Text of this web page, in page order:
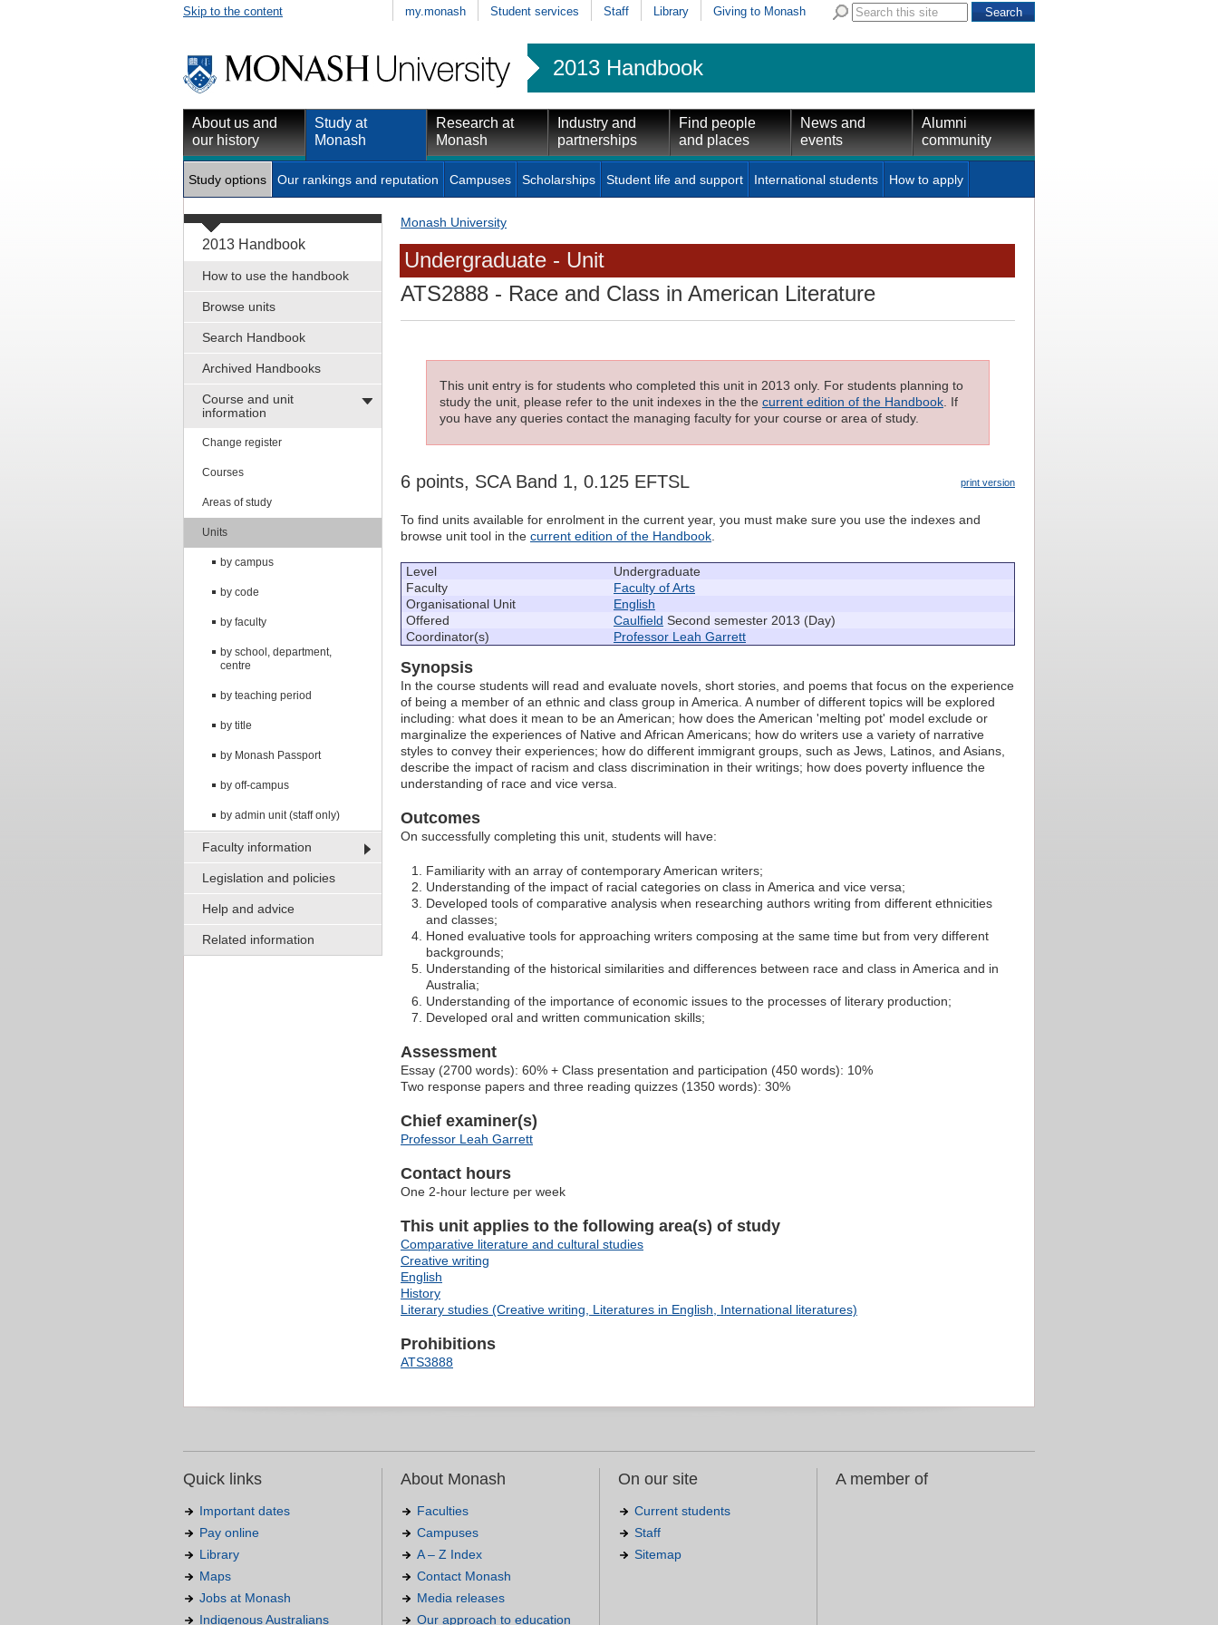
Skip to the content my.monash Student services Staff Library Giving to Monash
2013 Handbook
About us and
our history
Study at
Monash
Research at
Monash
Industry and
partnerships
Find people
and places
News and
events
Alumni
community
Study options Our rankings and reputation Campuses Scholarships Student life and support International students How to apply
2013 Handbook
How to use the handbook
Browse units
Search Handbook
Archived Handbooks
Course and unit
information
Change register
Courses
Areas of study
Units
by campus
by code
by faculty
by school, department,
centre
by teaching period
by title
by Monash Passport
by off-campus
by admin unit (staff only)
Faculty information
Legislation and policies
Help and advice
Related information
Monash University
Undergraduate - Unit
ATS2888 - Race and Class in American Literature
This unit entry is for students who completed this unit in 2013 only. For students planning to
study the unit, please refer to the unit indexes in the the current edition of the Handbook. If
you have any queries contact the managing faculty for your course or area of study.
print version
6 points, SCA Band 1, 0.125 EFTSL
To find units available for enrolment in the current year, you must make sure you use the indexes and
browse unit tool in the current edition of the Handbook.
Level
Undergraduate
Faculty
Faculty of Arts
Organisational Unit
English
Offered
Caulfield Second semester 2013 (Day)
Coordinator(s)
Professor Leah Garrett
Synopsis
In the course students will read and evaluate novels, short stories, and poems that focus on the experience
of being a member of an ethnic and class group in America. A number of different topics will be explored
including: what does it mean to be an American; how does the American 'melting pot' model exclude or
marginalize the experiences of Native and African Americans; how do writers use a variety of narrative
styles to convey their experiences; how do different immigrant groups, such as Jews, Latinos, and Asians,
describe the impact of racism and class discrimination in their writings; how does poverty influence the
understanding of race and vice versa.
Outcomes
On successfully completing this unit, students will have:
Familiarity with an array of contemporary American writers;
Understanding of the impact of racial categories on class in America and vice versa;
Developed tools of comparative analysis when researching authors writing from different ethnicities
and classes;
Honed evaluative tools for approaching writers composing at the same time but from very different
backgrounds;
Understanding of the historical similarities and differences between race and class in America and in
Australia;
Understanding of the importance of economic issues to the processes of literary production;
Developed oral and written communication skills;
Assessment
Essay (2700 words): 60% + Class presentation and participation (450 words): 10%
Two response papers and three reading quizzes (1350 words): 30%
Chief examiner(s)
Professor Leah Garrett
Contact hours
One 2-hour lecture per week
This unit applies to the following area(s) of study
Comparative literature and cultural studies
Creative writing
English
History
Literary studies (Creative writing, Literatures in English, International literatures)
Prohibitions
ATS3888
Quick links
Important dates
Pay online
Library
Maps
Jobs at Monash
Indigenous Australians
About Monash
Faculties
Campuses
A – Z Index
Contact Monash
Media releases
Our approach to education
On our site
Current students
Staff
Sitemap
A member of